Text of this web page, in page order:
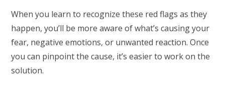
When you learn to recognize these red flags as they
happen, you’ll be more aware of what’s causing your
fear, negative emotions, or unwanted reaction. Once
you can pinpoint the cause, it’s easier to work on the
solution.